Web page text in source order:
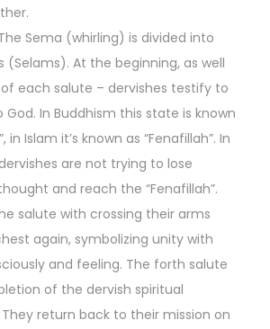
Sema (whirling) is divided into
(Selams). At the beginning, as well
each salute – dervishes testify to
In Buddhism this state is known
in Islam it’s known as “Fenafillah”. In
are not trying to lose
and reach the “Fenafillah”.
salute with crossing their arms
again, symbolizing unity with
and feeling. The forth salute
of the dervish spiritual
return back to their mission on